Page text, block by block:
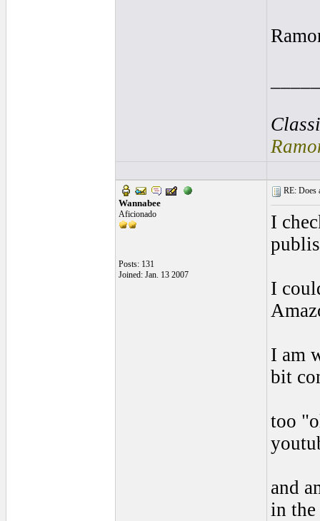
Wannabee
Aficionado
Posts: 131
Joined: Jan. 13 2007
RE: Does
I
I
I am
bit
too
and
in the